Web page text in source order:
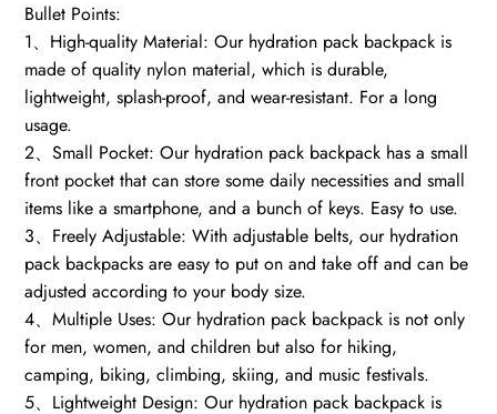
Bullet Points:
1、High-quality Material: Our hydration pack backpack is
made of quality nylon material, which is durable,
lightweight, splash-proof, and wear-resistant. For a long
usage.
2、Small Pocket: Our hydration pack backpack has a small
front pocket that can store some daily necessities and small
items like a smartphone, and a bunch of keys. Easy to use.
3、Freely Adjustable: With adjustable belts, our hydration
pack backpacks are easy to put on and take off and can be
adjusted according to your body size.
4、Multiple Uses: Our hydration pack backpack is not only
for men, women, and children but also for hiking,
camping, biking, climbing, skiing, and music festivals.
5、Lightweight Design: Our hydration pack backpack is